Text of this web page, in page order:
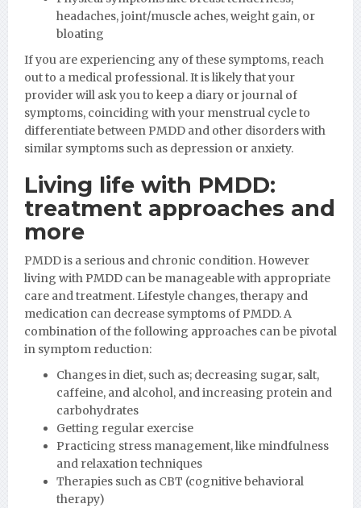
headaches, joint/muscle aches, weight gain, or
bloating
If you are experiencing any of these symptoms, reach
out to a medical professional. It is likely that your
provider will ask you to keep a diary or journal of
symptoms, coinciding with your menstrual cycle to
differentiate between PMDD and other disorders with
similar symptoms such as depression or anxiety.
Living life with PMDD:
treatment approaches and
more
PMDD is a serious and chronic condition. However
living with PMDD can be manageable with appropriate
care and treatment. Lifestyle changes, therapy and
medication can decrease symptoms of PMDD. A
combination of the following approaches can be pivotal
in symptom reduction:
Changes in diet, such as; decreasing sugar, salt,
caffeine, and alcohol, and increasing protein and
carbohydrates
Getting regular exercise
Practicing stress management, like mindfulness
and relaxation techniques
Therapies such as CBT (cognitive behavioral
therapy)